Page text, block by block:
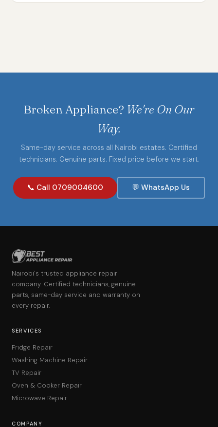
Broken Appliance? We're On Our
Way.
Same-day service across all Nairobi estates. Certified
technicians. Genuine parts. Fixed price before we start.
📞 Call 0709004600 💬 WhatsApp Us
Nairobi's trusted appliance repair
company. Certified technicians, genuine
parts, same-day service and warranty on
every repair.
SERVICES
Fridge Repair
Washing Machine Repair
TV Repair
Oven & Cooker Repair
Microwave Repair
COMPANY